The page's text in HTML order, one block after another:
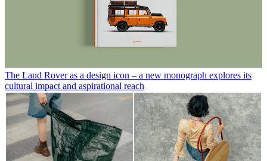
The Land Rover as a design icon – a new monograph explores its
cultural impact and aspirational reach